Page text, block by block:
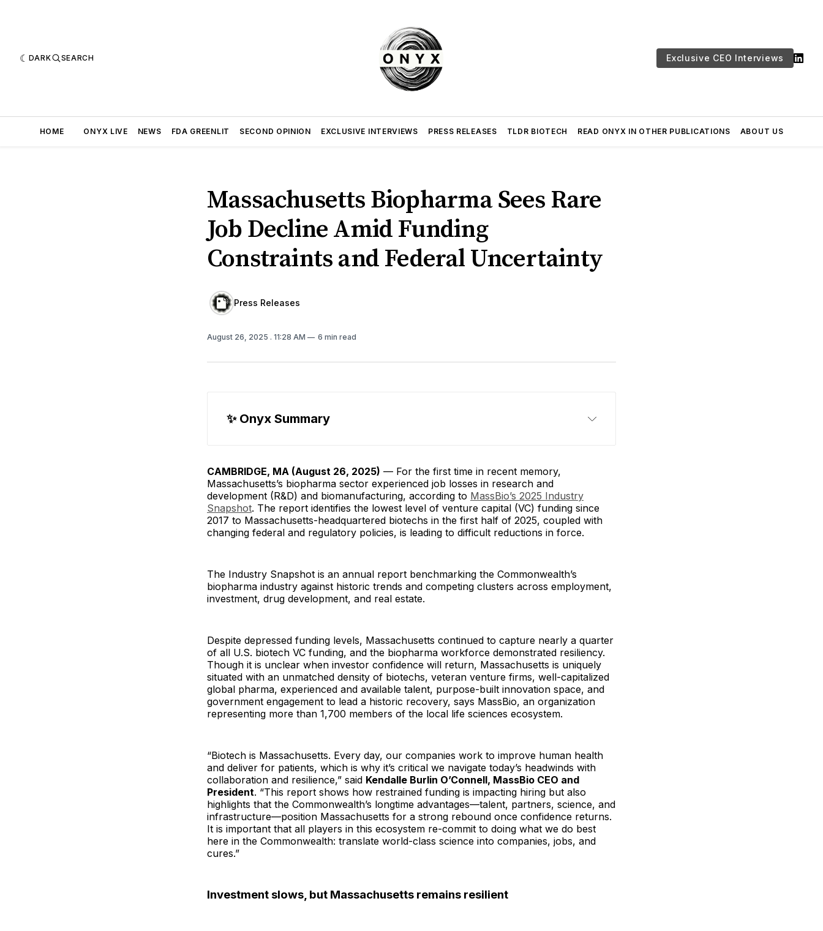
DARK SEARCH Exclusive CEO Interviews
HOME ONYX LIVE NEWS FDA GREENLIT SECOND OPINION EXCLUSIVE INTERVIEWS PRESS RELEASES TLDR BIOTECH READ ONYX IN OTHER PUBLICATIONS ABOUT US
Massachusetts Biopharma Sees Rare
Job Decline Amid Funding
Constraints and Federal Uncertainty
Press Releases
August 26, 2025 . 11:28 AM 6 min read
✨ Onyx Summary
CAMBRIDGE, MA (August 26, 2025) — For the first time in recent memory,
Massachusetts’s biopharma sector experienced job losses in research and
development (R&D) and biomanufacturing, according to MassBio’s 2025 Industry
Snapshot. The report identifies the lowest level of venture capital (VC) funding since
2017 to Massachusetts-headquartered biotechs in the first half of 2025, coupled with
changing federal and regulatory policies, is leading to difficult reductions in force.
The Industry Snapshot is an annual report benchmarking the Commonwealth’s
biopharma industry against historic trends and competing clusters across employment,
investment, drug development, and real estate.
Despite depressed funding levels, Massachusetts continued to capture nearly a quarter
of all U.S. biotech VC funding, and the biopharma workforce demonstrated resiliency.
Though it is unclear when investor confidence will return, Massachusetts is uniquely
situated with an unmatched density of biotechs, veteran venture firms, well-capitalized
global pharma, experienced and available talent, purpose-built innovation space, and
government engagement to lead a historic recovery, says MassBio, an organization
representing more than 1,700 members of the local life sciences ecosystem.
“Biotech is Massachusetts. Every day, our companies work to improve human health
and deliver for patients, which is why it’s critical we navigate today’s headwinds with
collaboration and resilience,” said Kendalle Burlin O’Connell, MassBio CEO and
President. “This report shows how restrained funding is impacting hiring but also
highlights that the Commonwealth’s longtime advantages—talent, partners, science, and
infrastructure—position Massachusetts for a strong rebound once confidence returns.
It is important that all players in this ecosystem re-commit to doing what we do best
here in the Commonwealth: translate world-class science into companies, jobs, and
cures.”
Investment slows, but Massachusetts remains resilient